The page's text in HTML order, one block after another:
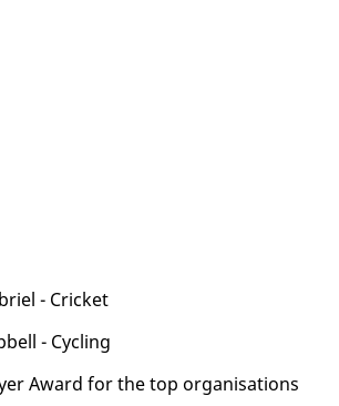
- Crick­et
- Cy­cling
Award for the top or­gan­i­sa­tions